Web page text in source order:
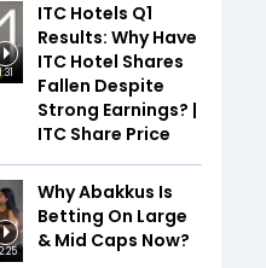
ITC Hotels Q1
Results: Why Have
ITC Hotel Shares
Fallen Despite
Strong Earnings? |
ITC Share Price
Why Abakkus Is
Betting On Large
& Mid Caps Now?